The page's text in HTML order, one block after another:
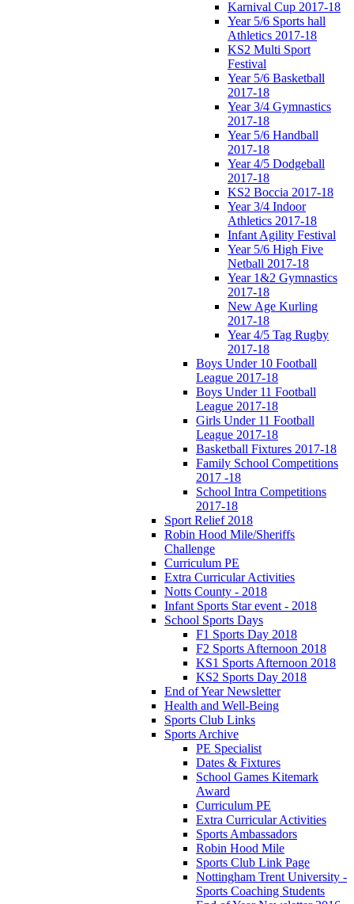
Karnival Cup 2017-18
Year 5/6 Sports hall
Athletics 2017-18
KS2 Multi Sport
Festival
Year 5/6 Basketball
2017-18
Year 3/4 Gymnastics
2017-18
Year 5/6 Handball
2017-18
Year 4/5 Dodgeball
2017-18
KS2 Boccia 2017-18
Year 3/4 Indoor
Athletics 2017-18
Infant Agility Festival
Year 5/6 High Five
Netball 2017-18
Year 1&2 Gymnastics
2017-18
New Age Kurling
2017-18
Year 4/5 Tag Rugby
2017-18
Boys Under 10 Football
League 2017-18
Boys Under 11 Football
League 2017-18
Girls Under 11 Football
League 2017-18
Basketball Fixtures 2017-18
Family School Competitions
2017 -18
School Intra Competitions
2017-18
Sport Relief 2018
Robin Hood Mile/Sheriffs
Challenge
Curriculum PE
Extra Curricular Activities
Notts County - 2018
Infant Sports Star event - 2018
School Sports Days
F1 Sports Day 2018
F2 Sports Afternoon 2018
KS1 Sports Afternoon 2018
KS2 Sports Day 2018
End of Year Newsletter
Health and Well-Being
Sports Club Links
Sports Archive
PE Specialist
Dates & Fixtures
School Games Kitemark
Award
Curriculum PE
Extra Curricular Activities
Sports Ambassadors
Robin Hood Mile
Sports Club Link Page
Nottingham Trent University -
Sports Coaching Students